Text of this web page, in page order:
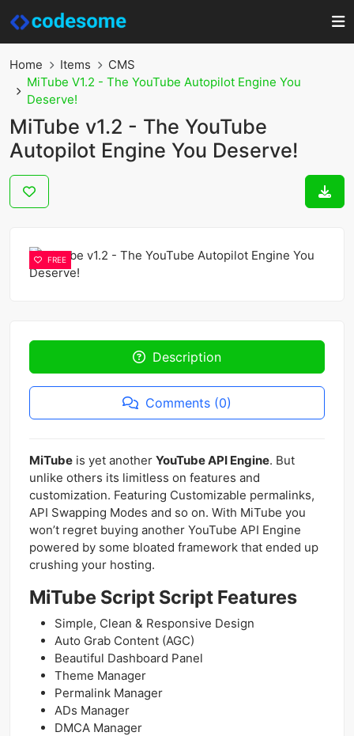
Home Items
CMS
MiTube V1.2 - The YouTube Autopilot Engine You
Deserve!
MiTube v1.2 - The YouTube
Autopilot Engine You Deserve!
FREE
Description
Comments (0)
MiTube is yet another YouTube API Engine. But
unlike others its limitless on features and
customization. Featuring Customizable permalinks,
API Swapping Modes and so on. With MiTube you
won’t regret buying another YouTube API Engine
powered by some bloated framework that ended up
crushing your hosting.
MiTube Script Script Features
Simple, Clean & Responsive Design
Auto Grab Content (AGC)
Beautiful Dashboard Panel
Theme Manager
Permalink Manager
ADs Manager
DMCA Manager